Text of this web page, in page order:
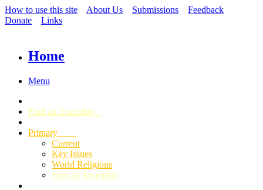
How to use this site About Us Submissions
Feedback
Donate
Links
Home
Menu
Find an Assembly
Primary
Current
Key Issues
World Religions
Find an Assembly